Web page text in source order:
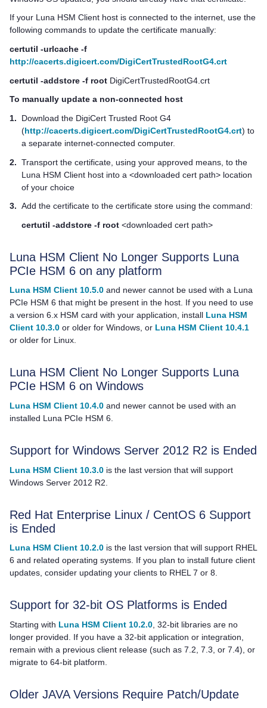
If your Luna HSM Client host is connected to the internet, use the
following commands to update the certificate manually:
certutil -urlcache -f
http://cacerts.digicert.com/DigiCertTrustedRootG4.crt
certutil -addstore -f root DigiCertTrustedRootG4.crt
To manually update a non-connected host
1.
Download the DigiCert Trusted Root G4
(http://cacerts.digicert.com/DigiCertTrustedRootG4.crt) to
a separate internet-connected computer.
2. Transport the certificate, using your approved means, to the
Luna HSM Client host into a <downloaded cert path> location
of your choice
3. Add the certificate to the certificate store using the command:
certutil -addstore -f root <downloaded cert path>
Luna HSM Client No Longer Supports Luna
PCIe HSM 6 on any platform
Luna HSM Client 10.5.0 and newer cannot be used with a Luna
PCIe HSM 6 that might be present in the host. If you need to use
a version 6.x HSM card with your application, install Luna HSM
Client 10.3.0 or older for Windows, or Luna HSM Client 10.4.1
or older for Linux.
Luna HSM Client No Longer Supports Luna
PCIe HSM 6 on Windows
Luna HSM Client 10.4.0 and newer cannot be used with an
installed Luna PCIe HSM 6.
Support for Windows Server 2012 R2 is Ended
Luna HSM Client 10.3.0 is the last version that will support
Windows Server 2012 R2.
Red Hat Enterprise Linux / CentOS 6 Support
is Ended
Luna HSM Client 10.2.0 is the last version that will support RHEL
6 and related operating systems. If you plan to install future client
updates, consider updating your clients to RHEL 7 or 8.
Support for 32-bit OS Platforms is Ended
Starting with Luna HSM Client 10.2.0 , 32-bit libraries are no
longer provided. If you have a 32-bit application or integration,
remain with a previous client release (such as 7.2, 7.3, or 7.4), or
migrate to 64-bit platform.
Older JAVA Versions Require Patch/Update